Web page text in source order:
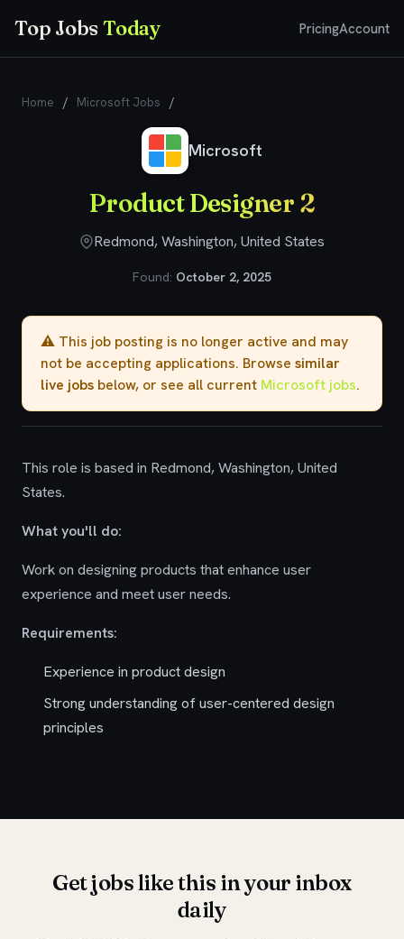
Top JobsToday PricingAccount
Home / Microsoft Jobs /
Microsoft
Product Designer 2
Redmond, Washington, United States
Found: October 2, 2025
⚠️ This job posting is no longer active and may
not be accepting applications. Browse similar
live jobs below, or see all current Microsoft jobs.
This role is based in Redmond, Washington, United
States.
What you'll do:
Work on designing products that enhance user
experience and meet user needs.
Requirements:
Experience in product design
Strong understanding of user-centered design
principles
Get jobs like this in your inbox
daily